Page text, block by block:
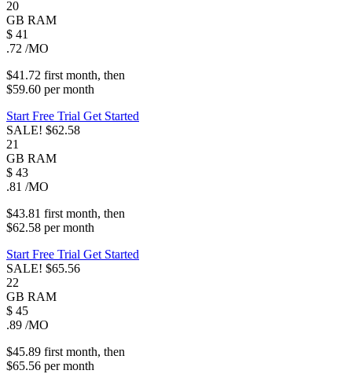
20
GB RAM
$ 41
.72 /MO
$41.72 first month, then
$59.60 permonth
Start Free Trial Get Started
SALE! $62.58
21
GB RAM
$ 43
.81 /MO
$43.81 first month, then
$62.58 permonth
Start Free Trial Get Started
SALE! $65.56
22
GB RAM
$ 45
.89 /MO
$45.89 first month, then
$65.56 permonth